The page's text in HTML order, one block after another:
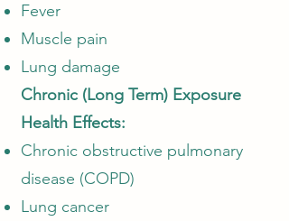
Fever
Muscle pain
Lung damage
Chronic (Long Term) Exposure
Health Effects:
Chronic obstructive pulmonary
disease (COPD)
Lung cancer